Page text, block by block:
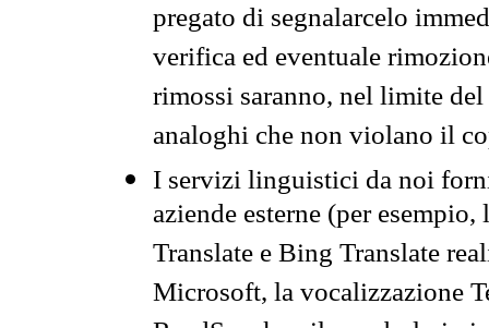
pregato di segnalarcelo
verifica ed eventuale
rimossi saranno, nel limite
analoghi che non violano il
I servizi linguistici da noi
aziende esterne (per
Translate e Bing Translate
Microsoft, la vocalizzazione